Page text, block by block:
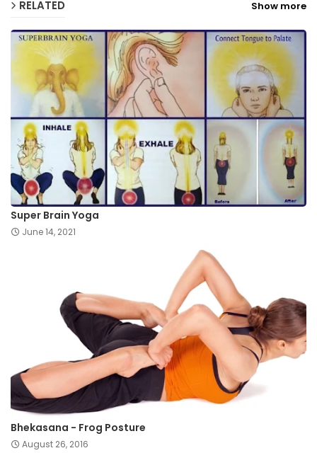
RELATED Show more
Super Brain Yoga
June 14, 2021
Bhekasana - Frog Posture
August 26, 2016